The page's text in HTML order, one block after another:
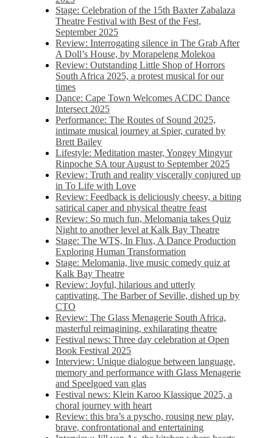
Stage: Celebration of the 15th Baxter Zabalaza
Theatre Festival with Best of the Fest,
September 2025
Review: Interrogating silence in The Grab After
A Doll’s House, by Morapeleng Molekoa
Review: Outstanding Little Shop of Horrors
South Africa 2025, a protest musical for our
times
Dance: Cape Town Welcomes ACDC Dance
Intersect 2025
Performance: The Routes of Sound 2025,
intimate musical journey at Spier, curated by
Brett Bailey
Lifestyle: Meditation master, Yongey Mingyur
Rinpoche SA tour August to September 2025
Review: Truth and reality viscerally conjured up
in To Life with Love
Review: Feedback is deliciously cheesy, a biting
satirical caper and physical theatre feast
Review: So much fun, Melomania takes Quiz
Night to another level at Kalk Bay Theatre
Stage: The WTS, In Flux, A Dance Production
Exploring Human Transformation
Stage: Melomania, live music comedy quiz at
Kalk Bay Theatre
Review: Joyful, hilarious and utterly
captivating, The Barber of Seville, dished up by
CTO
Review: The Glass Menagerie South Africa,
masterful reimagining, exhilarating theatre
Festival news: Three day celebration at Open
Book Festival 2025
Interview: Unique dialogue between language,
memory and performance with Glass Menagerie
and Speelgoed van glas
Festival news: Klein Karoo Klassique 2025, a
choral journey with heart
Review: this bra’s a pyscho, rousing new play,
brave, confrontational and entertaining